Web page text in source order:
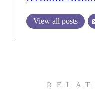
View all posts